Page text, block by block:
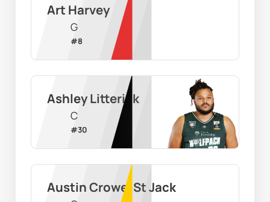
Art Harvey
G
#8
Ashley Litterick
C
#30
Austin Crowe-St Jack